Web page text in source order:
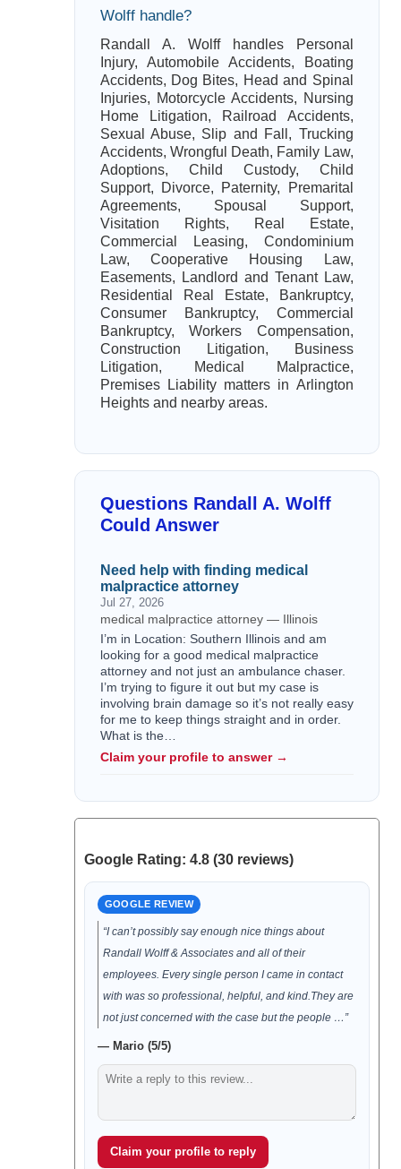
Wolff handle?
Randall A. Wolff handles Personal
Injury, Automobile Accidents, Boating
Accidents, Dog Bites, Head and Spinal
Injuries, Motorcycle Accidents, Nursing
Home Litigation, Railroad Accidents,
Sexual Abuse, Slip and Fall, Trucking
Accidents, Wrongful Death, Family Law,
Adoptions, Child Custody, Child
Support, Divorce, Paternity, Premarital
Agreements, Spousal Support,
Visitation Rights, Real Estate,
Commercial Leasing, Condominium
Law, Cooperative Housing Law,
Easements, Landlord and Tenant Law,
Residential Real Estate, Bankruptcy,
Consumer Bankruptcy, Commercial
Bankruptcy, Workers Compensation,
Construction Litigation, Business
Litigation, Medical Malpractice,
Premises Liability matters in Arlington
Heights and nearby areas.
Questions Randall A. Wolff
Could Answer
Need help with finding medical
malpractice attorney
Jul 27, 2026
medical malpractice attorney — Illinois
I’m in Location: Southern Illinois and am
looking for a good medical malpractice
attorney and not just an ambulance chaser.
I’m trying to figure it out but my case is
involving brain damage so it’s not really easy
for me to keep things straight and in order.
What is the…
Claim your profile to answer →
Google Rating: 4.8 (30 reviews)
GOOGLE REVIEW
“I can’t possibly say enough nice things about
Randall Wolff & Associates and all of their
employees. Every single person I came in contact
with was so professional, helpful, and kind.They are
not just concerned with the case but the people …”
— Mario (5/5)
Claim your profile to reply